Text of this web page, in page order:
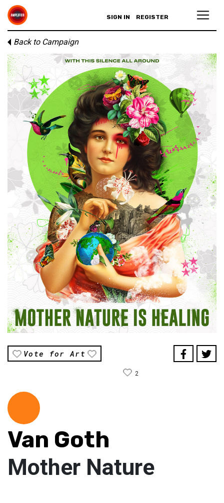
SIGN IN REGISTER
Back to Campaign
Vote for Art
2
Van Goth
Mother Nature